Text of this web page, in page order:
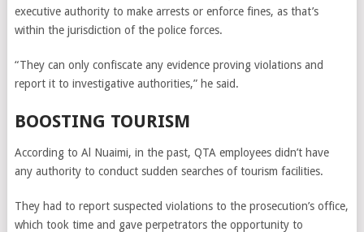
executive authority to make arrests or enforce fines, as that’s
within the jurisdiction of the police forces.
“They can only confiscate any evidence proving violations and
report it to investigative authorities,” he said.
BOOSTING TOURISM
According to Al Nuaimi, in the past, QTA employees didn’t have
any authority to conduct sudden searches of tourism facilities.
They had to report suspected violations to the prosecution’s office,
which took time and gave perpetrators the opportunity to